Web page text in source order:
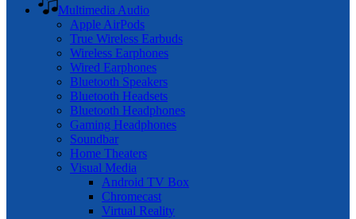
Multimedia Audio
Apple AirPods
True Wireless Earbuds
Wireless Earphones
Wired Earphones
Bluetooth Speakers
Bluetooth Headsets
Bluetooth Headphones
Gaming Headphones
Soundbar
Home Theaters
Visual Media
Android TV Box
Chromecast
Virtual Reality